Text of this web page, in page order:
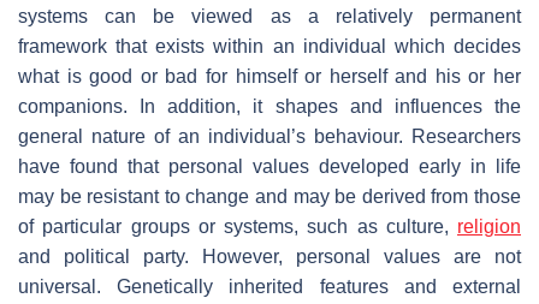
systems can be viewed as a relatively permanent
framework that exists within an individual which decides
what is good or bad for himself or herself and his or her
companions. In addition, it shapes and influences the
general nature of an individual’s behaviour. Researchers
have found that personal values developed early in life
may be resistant to change and may be derived from those
of particular groups or systems, such as culture, religion
and political party. However, personal values are not
universal. Genetically inherited features and external